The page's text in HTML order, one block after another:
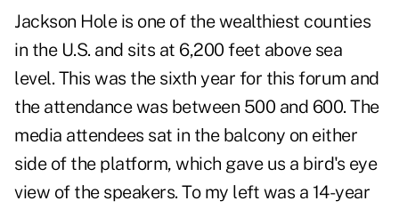
Jackson Hole is one of the wealthiest counties
in the U.S. and sits at 6,200 feet above sea
level. This was the sixth year for this forum and
the attendance was between 500 and 600. The
media attendees sat in the balcony on either
side of the platform, which gave us a bird's eye
view of the speakers. To my left was a 14-year